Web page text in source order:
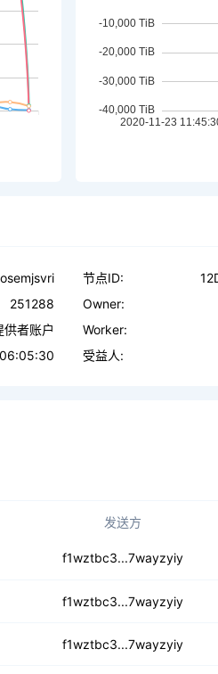
251288
供者账户
节点ID:
Owner:
Worker:
受益人:
发送方
f1wztbc3...7wayzyiy
f1wztbc3...7wayzyiy
f1wztbc3...7wayzyiy